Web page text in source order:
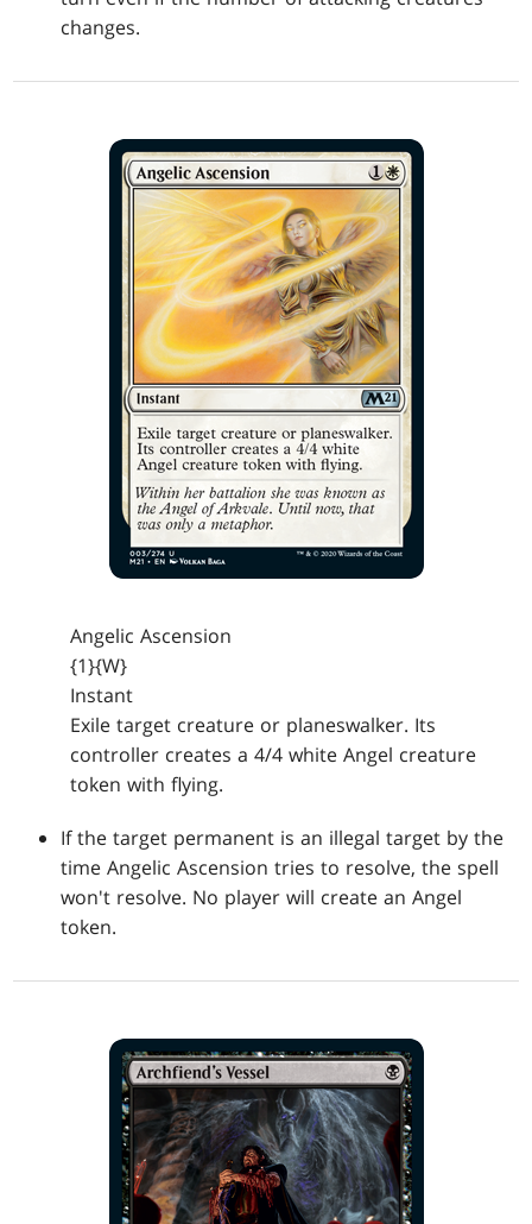
changes.
Angelic Ascension
{1}{W}
Instant
Exile target creature or planeswalker. Its
controller creates a 4/4 white Angel creature
token with flying.
If the target permanent is an illegal target by the
time Angelic Ascension tries to resolve, the spell
won't resolve. No player will create an Angel
token.